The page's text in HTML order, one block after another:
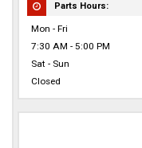
Parts Hours:
Mon - Fri
7:30 AM - 5:00 PM
Sat - Sun
Closed